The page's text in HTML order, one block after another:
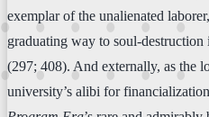
exemplar of the unalienated
graduating way to soul-
(297; 408). And externally, as the
university’s alibi for